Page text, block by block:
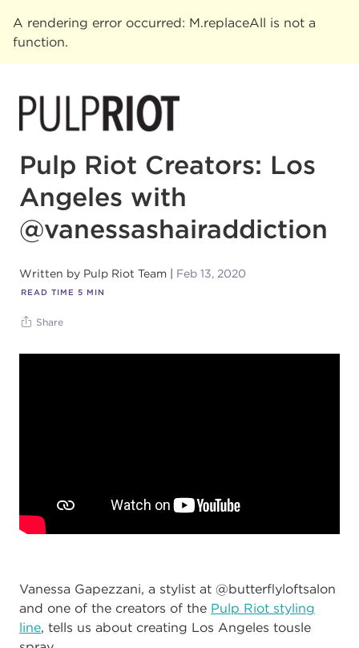
A rendering error occurred: M.replaceAll is not a
function.
Pulp Riot Creators: Los
Angeles with
@vanessashairaddiction
Written by Pulp Riot Team Feb 13, 2020
READ TIME 5 MIN
Share
Vanessa Gapezzani, a stylist at @butterflyloftsalon
and one of the creators of the Pulp Riot styling
line, tells us about creating Los Angeles tousle